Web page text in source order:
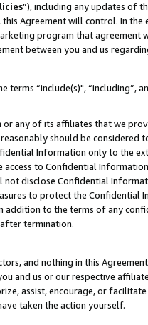
”), including any updates of
Agreement will control. In
program that agreement
between you and us
terms “include(s)",
any of its affiliates that we
should be considered
Information only to the
access to Confidential
not disclose Confidential
to protect the Confidential
addition to the terms of any
termination.
and nothing in this
and us or our respective
assist, encourage, or
taken the action yourself.